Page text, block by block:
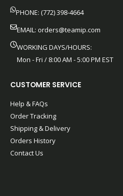
PHONE: (772) 398-4664
EMAIL: orders@teamip.com
WORKING DAYS/HOURS:
Mon - Fri / 8:00 AM - 5:00 PM EST
CUSTOMER SERVICE
Help & FAQs
Order Tracking
Shipping & Delivery
Orders History
Contact Us